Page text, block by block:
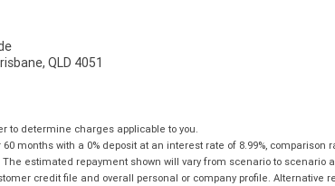
QLD 4051
to determine charges applicable to you.
months with a 0% deposit at an interest rate of 8.99%, comparison
estimated repayment shown will vary from scenario to
credit file and overall personal or company profile. Alternative